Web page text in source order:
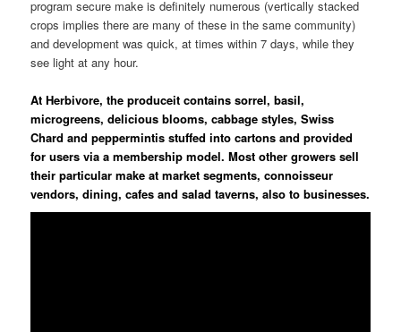
program secure make is definitely numerous (vertically stacked
crops implies there are many of these in the same community)
and development was quick, at times within 7 days, while they
see light at any hour.
At Herbivore, the produceit contains sorrel, basil,
microgreens, delicious blooms, cabbage styles, Swiss
Chard and peppermintis stuffed into cartons and provided
for users via a membership model. Most other growers sell
their particular make at market segments, connoisseur
vendors, dining, cafes and salad taverns, also to businesses.